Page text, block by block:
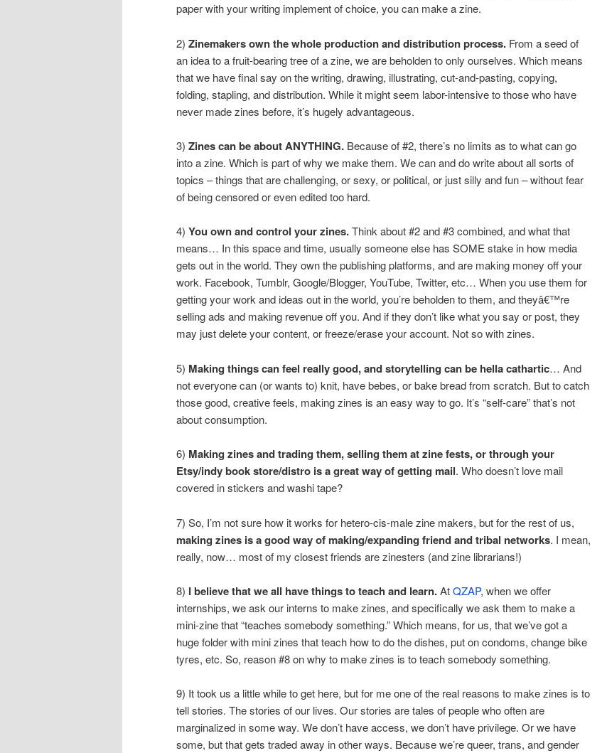
paper with your writing implement of choice, you can make a zine.
2) Zinemakers own the whole production and distribution process. From a seed of
an idea to a fruit-bearing tree of a zine, we are beholden to only ourselves. Which means
that we have final say on the writing, drawing, illustrating, cut-and-pasting, copying,
folding, stapling, and distribution. While it might seem labor-intensive to those who have
never made zines before, it’s hugely advantageous.
3) Zines can be about ANYTHING. Because of #2, there’s no limits as to what can go
into a zine. Which is part of why we make them. We can and do write about all sorts of
topics – things that are challenging, or sexy, or political, or just silly and fun – without fear
of being censored or even edited too hard.
4) You own and control your zines.Think about #2 and #3 combined, and what that
means… In this space and time, usually someone else has SOME stake in how media
gets out in the world. They own the publishing platforms, and are making money off your
work. Facebook, Tumblr, Google/Blogger, YouTube, Twitter, etc… When you use them for
getting your work and ideas out in the world, you’re beholden to them, and theyâ€™re
selling ads and making revenue off you. And if they don’t like what you say or post, they
may just delete your content, or freeze/erase your account. Not so with zines.
5) Making things can feel really good, and storytelling can be hella cathartic… And
not everyone can (or wants to) knit, have bebes, or bake bread from scratch. But to catch
those good, creative feels, making zines is an easy way to go. It’s “self-care” that’s not
about consumption.
6) Making zines and trading them, selling them at zine fests, or through your
Etsy/indy book store/distro is a great way of getting mail. Who doesn’t love mail
covered in stickers and washi tape?
7) So, I’m not sure how it works for hetero-cis-male zine makers, but for the rest of us,
making zines is a good way of making/expanding friend and tribal networks. I mean,
really, now… most of my closest friends are zinesters (and zine librarians!)
8) I believe that we all have things to teach and learn.AtQZAP, when we offer
internships, we ask our interns to make zines, and specifically we ask them to make a
mini-zine that “teaches somebody something.” Which means, for us, that we’ve got a
huge folder with mini zines that teach how to do the dishes, put on condoms, change bike
tyres, etc. So, reason #8 on why to make zines is to teach somebody something.
9) It took us a little while to get here, but for me one of the real reasons to make zines is to
tell stories. The stories of our lives. Our stories are tales of people who often are
marginalized in some way. We don’t have access, we don’t have privilege. Or we have
some, but that gets traded away in other ways. Because we’re queer, trans, and gender